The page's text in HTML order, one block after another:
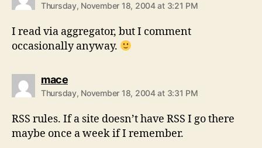
Thursday, November 18, 2004 at 3:21 PM
I read via aggregator, but I comment
occasionally anyway.
macesays:
Thursday, November 18, 2004 at 3:31 PM
RSS rules. If a site doesn’t have RSS I go there
maybe once a week if I remember.